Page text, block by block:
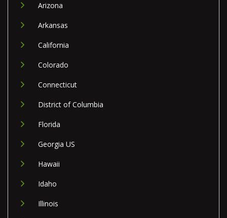
Arizona
Arkansas
California
Colorado
Connecticut
District of Columbia
Florida
Georgia US
Hawaii
Idaho
Illinois